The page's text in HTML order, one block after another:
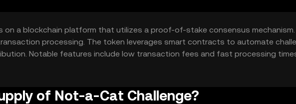
on a blockchain platform that utilizes a proof-of-stake consensus mechanism.
processing. The token leverages smart contracts to automate
Notable features include low transaction fees and fast processing
activities.
of Not-a-Cat Challenge?